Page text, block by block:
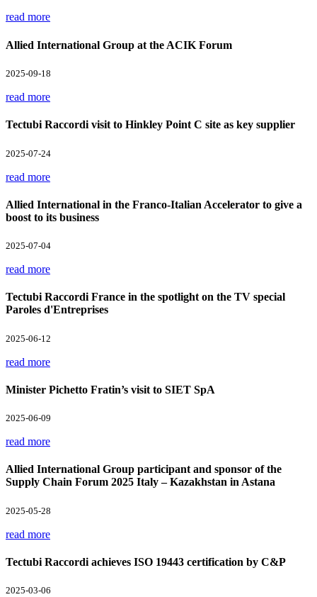
read more
Allied International Group at the ACIK Forum
2025-09-18
read more
Tectubi Raccordi visit to Hinkley Point C site as key supplier
2025-07-24
read more
Allied International in the Franco-Italian Accelerator to give a
boost to its business
2025-07-04
read more
Tectubi Raccordi France in the spotlight on the TV special
Paroles d'Entreprises
2025-06-12
read more
Minister Pichetto Fratin’s visit to SIET SpA
2025-06-09
read more
Allied International Group participant and sponsor of the
Supply Chain Forum 2025 Italy – Kazakhstan in Astana
2025-05-28
read more
Tectubi Raccordi achieves ISO 19443 certification by C&P
2025-03-06